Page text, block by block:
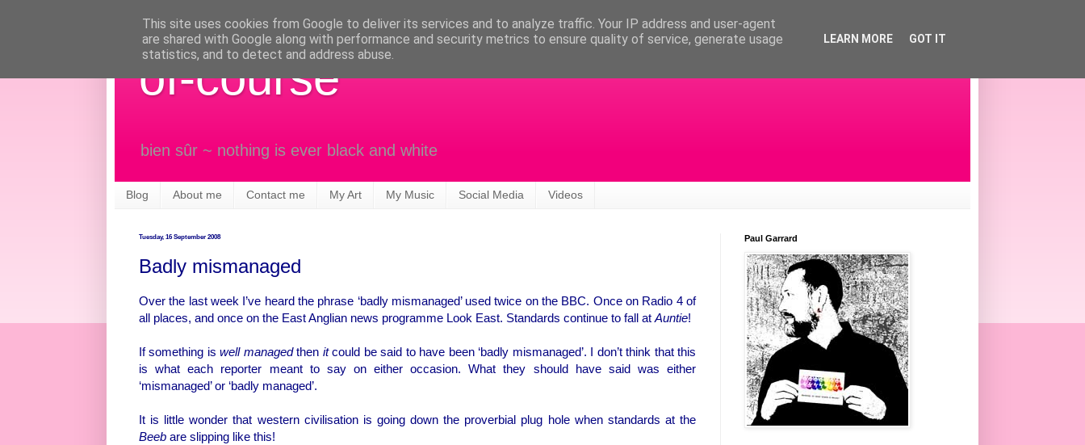
of-course
bien sûr ~ nothing is ever black and white
Blog About me Contact me My Art My Music Social Media Videos
Tuesday, 16 September 2008
Badly mismanaged
Over the last week I’ve heard the phrase ‘badly mismanaged’ used twice on the BBC. Once on Radio 4 of
all places, and once on the East Anglian news programme Look East. Standards continue to fall atAuntie!
If something iswell managedthen itcould be said to have been ‘badly mismanaged’. I don’t think that this
is what each reporter meant to say on either occasion. What they should have said was either
‘mismanaged’ or ‘badly managed’.
It is little wonder that western civilisation is going down the proverbial plug hole when standards at the
Beeb are slipping like this!
Paul Garrard
This site uses cookies from Google to deliver its services and to analyze traffic. Your IP address and user-agent
are shared with Google along with performance and security metrics to ensure quality of service, generate usage
statistics, and to detect and address abuse.
LEARN MORE GOT IT